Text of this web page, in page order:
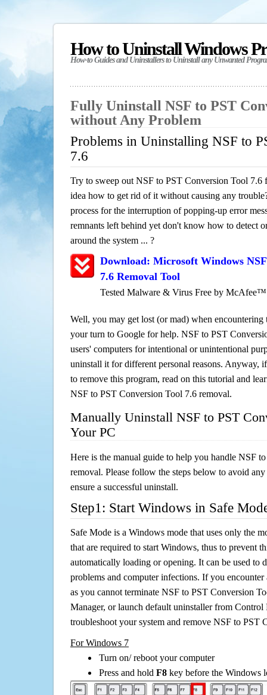
How to Uninstall Windows
How-to Guides and Uninstallers to Uninstall any Unwanted
Fully Uninstall NSF to PST
without Any Problem
Problems in Uninstalling NSF to
7.6
Try to sweep out NSF to PST Conversion Tool 7.6
idea how to get rid of it without causing any
process for the interruption of popping-up error
remnants left behind yet don't know how to detect
around the system ... ?
Download: Microsoft Windows
7.6 Removal Tool
Tested Malware & Virus Free by McAfee™
Well, you may get lost (or mad) when encountering
your turn to Google for help. NSF to PST
users' computers for intentional or unintentional
uninstall it for different personal reasons. Anyway,
to remove this program, read on this tutorial and
NSF to PST Conversion Tool 7.6 removal.
Manually Uninstall NSF to PST
Your PC
Here is the manual guide to help you handle NSF
removal. Please follow the steps below to avoid
ensure a successful uninstall.
Step1: Start Windows in Safe
Safe Mode is a Windows mode that uses only the
that are required to start Windows, thus to prevent
automatically loading or opening. It can be used to
problems and computer infections. If you
as you cannot terminate NSF to PST Conversion
Manager, or launch default uninstaller from Control
troubleshoot your system and remove NSF to PST
For Windows 7
Turn on/ reboot your computer
Press and hold F8 key before the Windows